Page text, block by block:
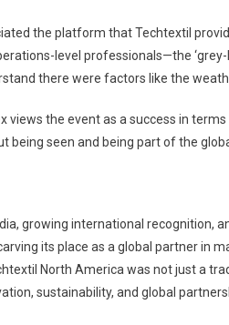
the platform that Techtextil
level professionals—the
there were factors like the
views the event as a success in
being seen and being part of the
growing international recognition,
its place as a global partner in
North America was not just a
sustainability, and global